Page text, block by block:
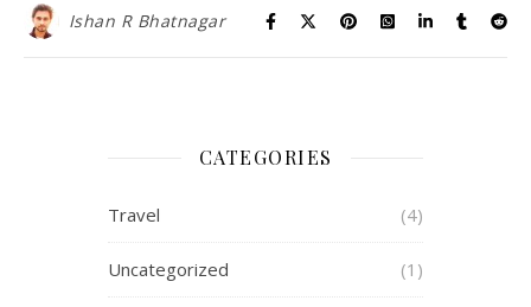
Ishan R Bhatnagar
CATEGORIES
Travel (4)
Uncategorized (1)